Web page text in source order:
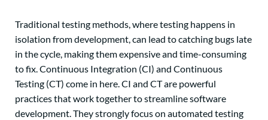
Traditional testing methods, where testing happens in
isolation from development, can lead to catching bugs late
in the cycle, making them expensive and time-consuming
to fix. Continuous Integration (CI) and Continuous
Testing (CT) come in here. CI and CT are powerful
practices that work together to streamline software
development. They strongly focus on automated testing